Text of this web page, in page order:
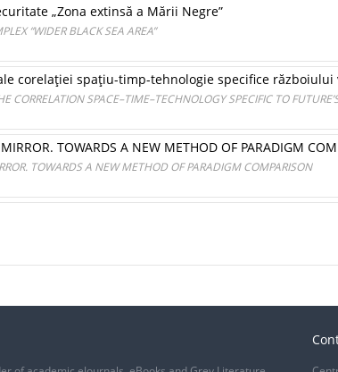
„Zona extinsă a Mării Negre”
“WIDER BLACK SEA AREA”
corelaţiei spaţiu-timp-tehnologie specifice
CORRELATION SPACE–TIME–TECHNOLOGY SPECIFIC TO
TOWARDS A NEW METHOD OF PARADIGM
TOWARDS A NEW METHOD OF PARADIGM COMPARISON